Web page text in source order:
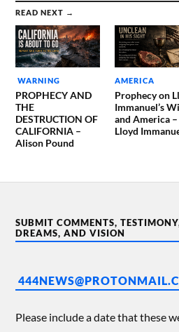
READ NEXT →
WARNING
PROPHECY AND
THE
DESTRUCTION OF
CALIFORNIA –
Alison Pound
AMERICA
Prophecy on
Immanuel’s
and America –
Lloyd
SUBMIT COMMENTS,
DREAMS, AND VISION
Please include a date that these